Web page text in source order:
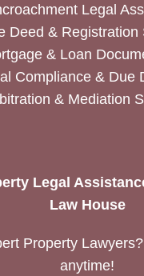
Legal
Deed & Registration
& Loan
Compliance & Due
& Mediation
Legal
Law House
Property
anytime!